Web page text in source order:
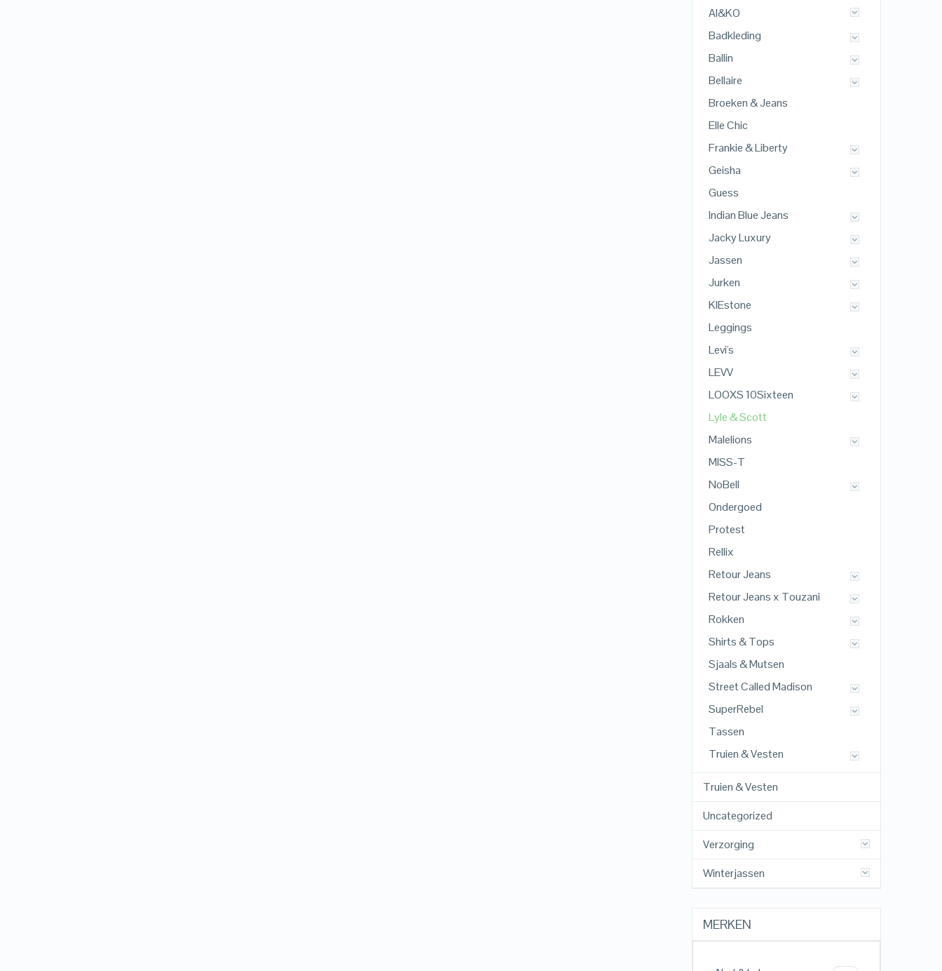
AI&KO
Badkleding
Ballin
Bellaire
Broeken & Jeans
Elle Chic
Frankie & Liberty
Geisha
Guess
Indian Blue Jeans
Jacky Luxury
Jassen
Jurken
KIEstone
Leggings
Levi's
LEVV
LOOXS 10Sixteen
Lyle & Scott
Malelions
MISS-T
NoBell
Ondergoed
Protest
Rellix
Retour Jeans
Retour Jeans x Touzani
Rokken
Shirts & Tops
Sjaals & Mutsen
Street Called Madison
SuperRebel
Tassen
Truien & Vesten
Truien & Vesten
Uncategorized
Verzorging
Winterjassen
MERKEN